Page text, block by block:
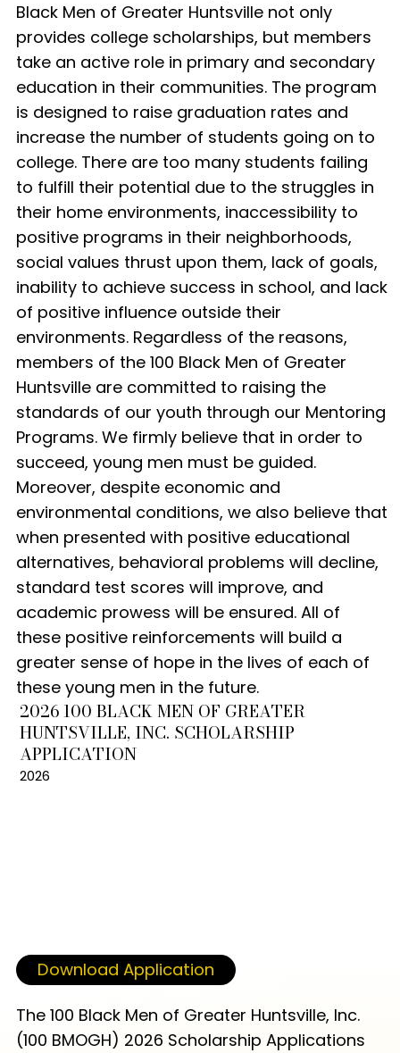
2026
2026 100 BLACK MEN OF GREATER
HUNTSVILLE, INC. SCHOLARSHIP
APPLICATION
Download Application
The 100 Black Men of Greater Huntsville, Inc.
(100 BMOGH) 2026 Scholarship Applications
Black Men of Greater Huntsville not only
provides college scholarships, but members
take an active role in primary and secondary
education in their communities. The program
is designed to raise graduation rates and
increase the number of students going on to
college. There are too many students failing
to fulfill their potential due to the struggles in
their home environments, inaccessibility to
positive programs in their neighborhoods,
social values thrust upon them, lack of goals,
inability to achieve success in school, and lack
of positive influence outside their
environments. Regardless of the reasons,
members of the 100 Black Men of Greater
Huntsville are committed to raising the
standards of our youth through our Mentoring
Programs. We firmly believe that in order to
succeed, young men must be guided.
Moreover, despite economic and
environmental conditions, we also believe that
when presented with positive educational
alternatives, behavioral problems will decline,
standard test scores will improve, and
academic prowess will be ensured. All of
these positive reinforcements will build a
greater sense of hope in the lives of each of
these young men in the future.